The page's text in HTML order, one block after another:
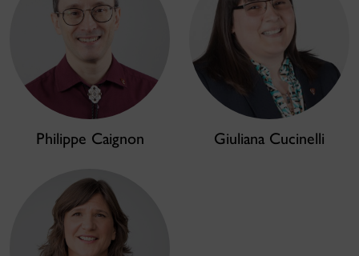
Philippe Caignon Giuliana Cucinelli